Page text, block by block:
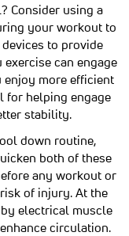
Consider using a
your workout to
to provide
can engage
more efficient
for helping engage
stability.
down routine,
both of these
any workout or
of injury. At the
electrical muscle
circulation.